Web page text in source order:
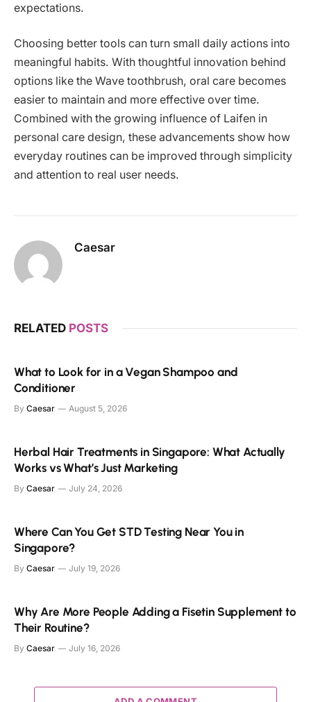
expectations.
Choosing better tools can turn small daily actions into
meaningful habits. With thoughtful innovation behind
options like the Wave toothbrush, oral care becomes
easier to maintain and more effective over time.
Combined with the growing influence of Laifen in
personal care design, these advancements show how
everyday routines can be improved through simplicity
and attention to real user needs.
Caesar
RELATED POSTS
What to Look for in a Vegan Shampoo and
Conditioner
By Caesar August 5, 2026
Herbal Hair Treatments in Singapore: What Actually
Works vs What’s Just Marketing
By Caesar July 24, 2026
Where Can You Get STD Testing Near You in
Singapore?
By Caesar July 19, 2026
Why Are More People Adding a Fisetin Supplement to
Their Routine?
By Caesar July 16, 2026